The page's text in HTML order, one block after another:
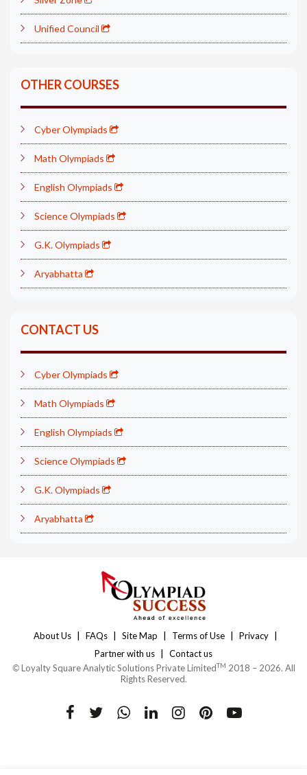
Unified Council
OTHER COURSES
Cyber Olympiads
Math Olympiads
English Olympiads
Science Olympiads
G.K. Olympiads
Aryabhatta
CONTACT US
Cyber Olympiads
Math Olympiads
English Olympiads
Science Olympiads
G.K. Olympiads
Aryabhatta
About Us | FAQs | Site Map | Terms of Use | Privacy |
Partner with us |
Contact us
©Loyalty Square Analytic Solutions Private LimitedTM 2018 – 2026. All
Rights Reserved.